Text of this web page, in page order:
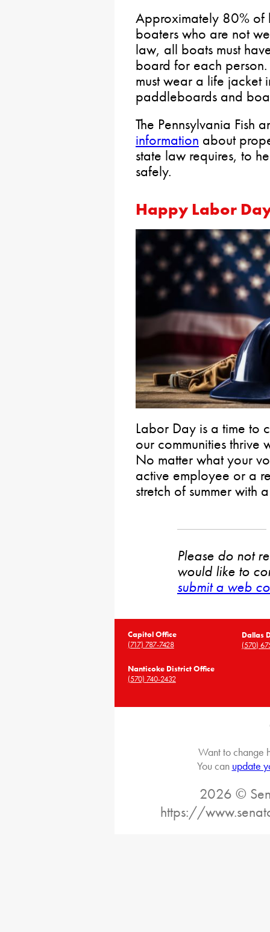
Approximately 80% of
boaters who are not
law, all boats must
board for each
must wear a life jacket
paddleboards and
The Pennsylvania Fish
information about
state law requires, to
safely.
Happy Labor
Labor Day is a time to
our communities thrive
No matter what your
active employee or a
stretch of summer
Please do not
would like to
submit a web
Capitol Office
(717) 787-7428
Dallas
(570)
Nanticoke District Office
(570) 740-2432
Want to change
You can update
2026 ©
https://